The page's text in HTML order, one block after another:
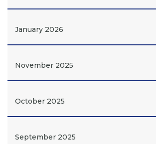
January 2026
November 2025
October 2025
September 2025